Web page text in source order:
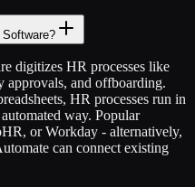
digitizes HR processes like
approvals, and offboarding.
HR processes run in
way. Popular
or Workday - alternatively,
can connect existing